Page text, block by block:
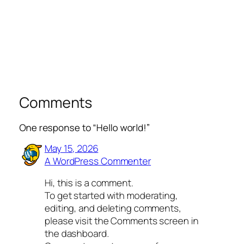
Comments
One response to “Hello world!”
May 15, 2026
A WordPress Commenter
Hi, this is a comment.
To get started with moderating,
editing, and deleting comments,
please visit the Comments screen in
the dashboard.